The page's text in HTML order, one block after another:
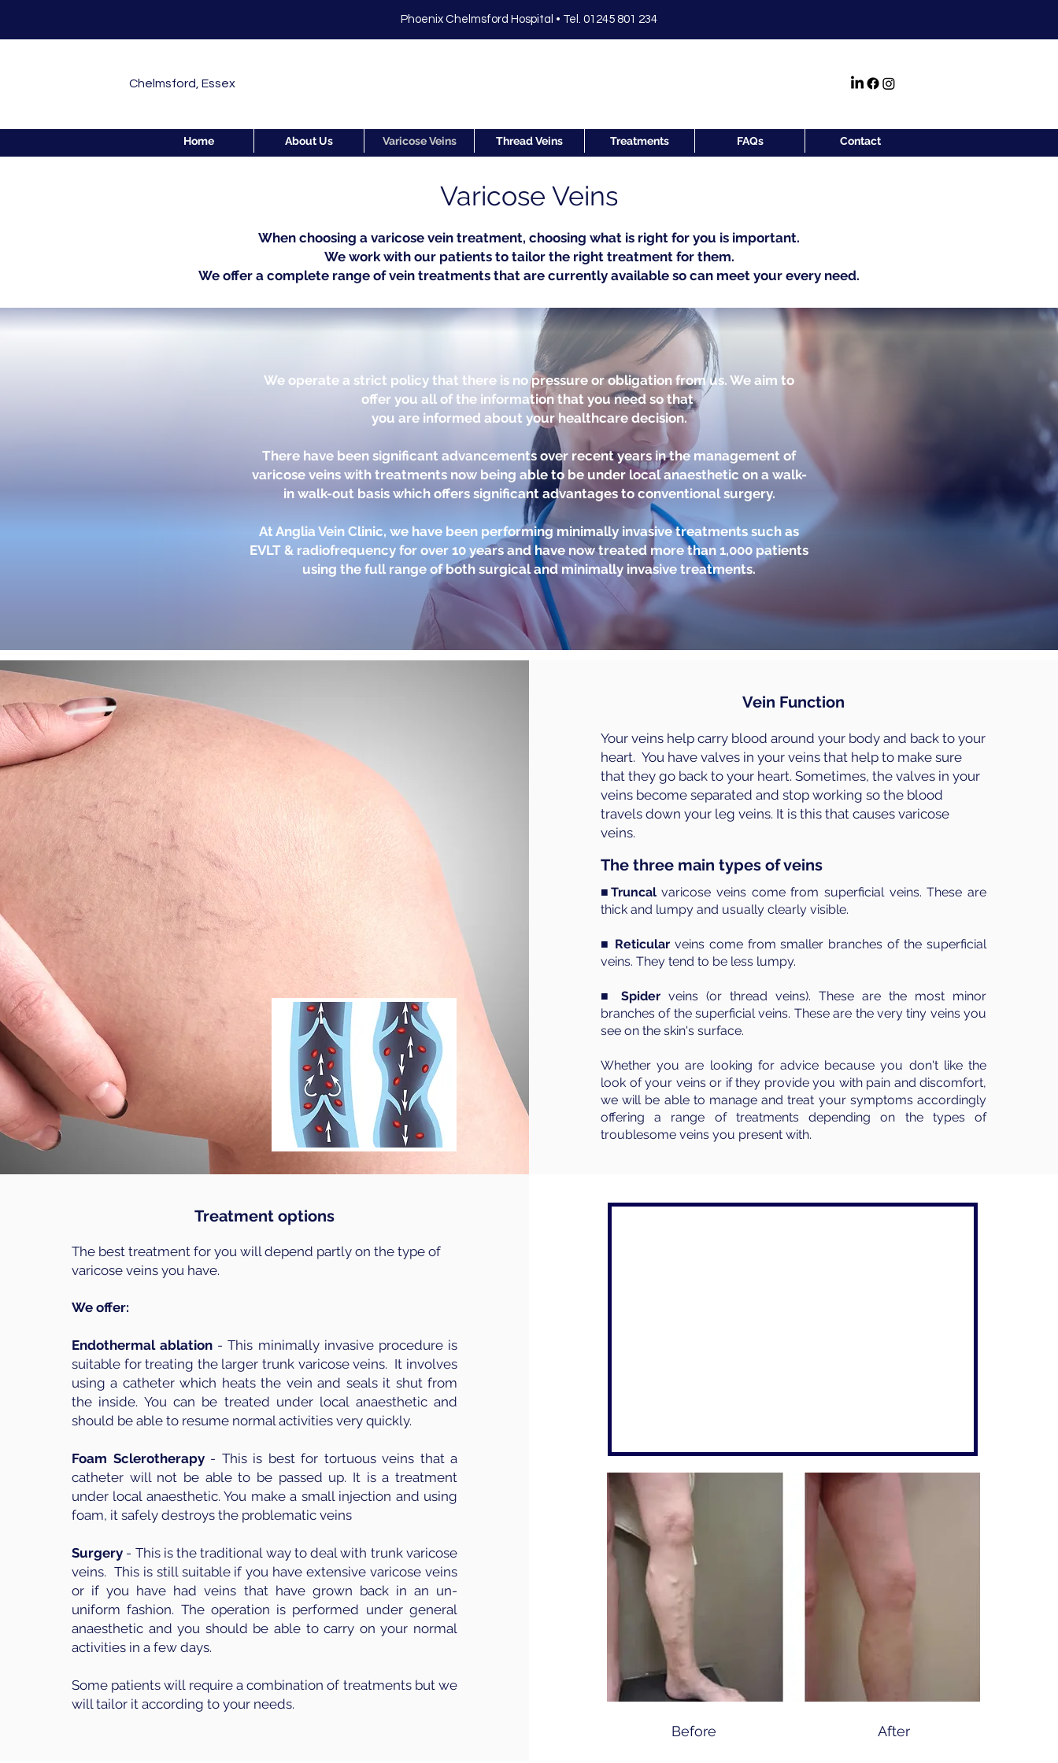
Phoenix Chelmsford Hospital • Tel. 01245 801 234
Chelmsford, Essex
Home About Us Varicose Veins Thread Veins Treatments FAQs Contact
Varicose Veins
When choosing a varicose vein treatment, choosing what is right for you is important.
We work with our patients to tailor the right treatment for them.
We offer a complete range of vein treatments that are currently available so can meet your every need.
We operate a strict policy that there is no pressure or obligation from us. We aim to
offer you all of the information that you need so that
you are informed about your healthcare decision.
There have been significant advancements over recent years in the management of
varicose veins with treatments now being able to be under local anaesthetic on a walk-
in walk-out basis which offers significant advantages to conventional surgery.
At Anglia Vein Clinic, we have been performing minimally invasive treatments such as
EVLT & radiofrequency for over 10 years and have now treated more than 1,000 patients
using the full range of both surgical and minimally invasive treatments.
Vein Function
Your veins help carry blood around your body and back to your
heart. You have valves in your veins that help to make sure
that they go back to your heart. Sometimes, the valves in your
veins become separated and stop working so the blood
travels down your leg veins. It is this that causes varicose
veins.
The three main types of veins
■Truncalvaricose veins come from superficial veins. These are
thick and lumpy and usually clearly visible.
■ Reticularveins come from smaller branches of the superficial
veins. They tend to be less lumpy.
■ Spider veins (or thread veins). These are the most minor
branches of the superficial veins. These are the very tiny veins you
see on the skin's surface.
Whether you are looking for advice because you don't like the
look of your veins or if they provide you with pain and discomfort,
we will be able to manage and treat your symptoms accordingly
offering a range of treatments depending on the types of
troublesome veins you present with.
Treatment options
The best treatment for you will depend partly on the type of
varicose veins you have.
We offer:
Endothermal ablation - This minimally invasive procedure is
suitable for treating the larger trunk varicose veins. It involves
using a catheter which heats the vein and seals it shut from
the inside. You can be treated under local anaesthetic and
should be able to resume normal activities very quickly.
Foam Sclerotherapy- This is best for tortuous veins that a
catheter will not be able to be passed up. It is a treatment
under local anaesthetic. You make a small injection and using
foam, it safely destroys the problematic veins
Surgery - This is the traditional way to deal with trunk varicose
veins. This is still suitable if you have extensive varicose veins
or if you have had veins that have grown back in an un-
uniform fashion. The operation is performed under general
anaesthetic and you should be able to carry on your normal
activities in a few days.
Some patients will require a combination of treatments but we
will tailor it according to your needs.
Before After